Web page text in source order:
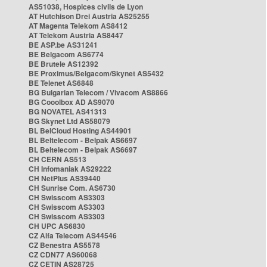
AS51038, Hospices civils de Lyon
AT Hutchison Drei Austria AS25255
AT Magenta Telekom AS8412
AT Telekom Austria AS8447
BE ASP.be AS31241
BE Belgacom AS6774
BE Brutele AS12392
BE Proximus/Belgacom/Skynet AS5432
BE Telenet AS6848
BG Bulgarian Telecom / Vivacom AS8866
BG Cooolbox AD AS9070
BG NOVATEL AS41313
BG Skynet Ltd AS58079
BL BelCloud Hosting AS44901
BL Beltelecom - Belpak AS6697
BL Beltelecom - Belpak AS6697
CH CERN AS513
CH Infomaniak AS29222
CH NetPlus AS39440
CH Sunrise Com. AS6730
CH Swisscom AS3303
CH Swisscom AS3303
CH Swisscom AS3303
CH UPC AS6830
CZ Alfa Telecom AS44546
CZ Benestra AS5578
CZ CDN77 AS60068
CZ CETIN AS28725